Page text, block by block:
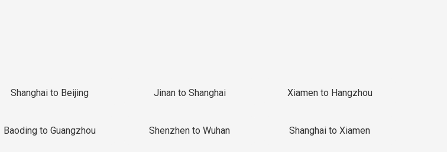
Shanghai to Beijing Jinan to Shanghai Xiamen to Hangzhou
Baoding to Guangzhou Shenzhen to Wuhan Shanghai to Xiamen